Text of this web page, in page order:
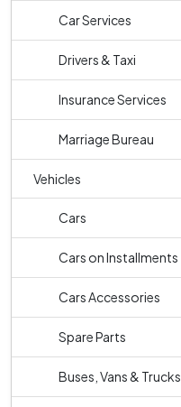
Car Services
Drivers & Taxi
Insurance Services
Marriage Bureau
Vehicles
Cars
Cars on Installments
Cars Accessories
Spare Parts
Buses, Vans & Trucks